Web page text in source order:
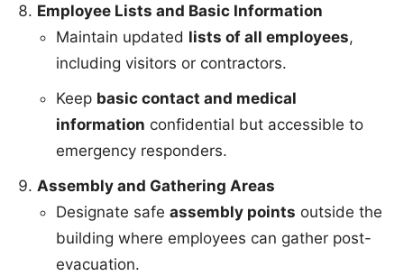
Employee Lists and Basic Information
Maintain updated lists of all employees,
including visitors or contractors.
Keep basic contact and medical
information confidential but accessible to
emergency responders.
Assembly and Gathering Areas
Designate safe assembly points outside the
building where employees can gather post-
evacuation.